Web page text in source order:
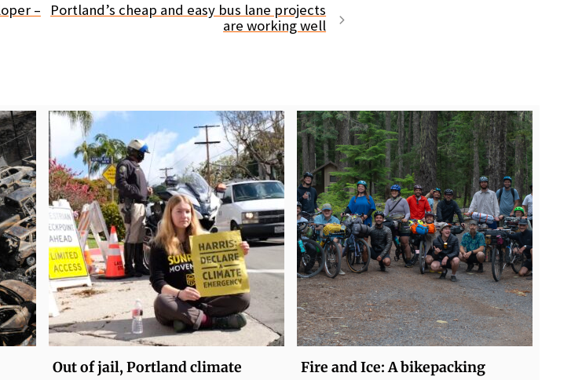
–
Portland’s cheap and easy bus lane projects
are working well
Out of jail, Portland climate Fire and Ice: A bikepacking